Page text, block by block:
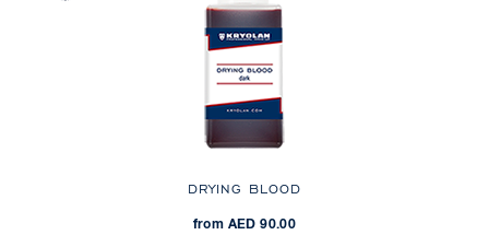
DRYING BLOOD
from AED 90.00